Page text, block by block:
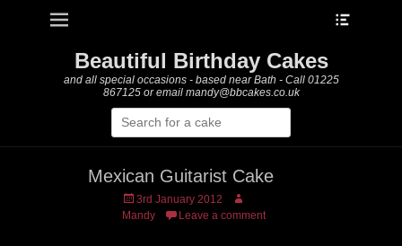
Primary Menu
Beautiful Birthday Cakes
and all special occasions - based near Bath - Call 01225
867125 or email mandy@bbcakes.co.uk
Search
for:
Mexican Guitarist Cake
Posted
on
3rd January 2012
Author
Mandy
Leave a comment